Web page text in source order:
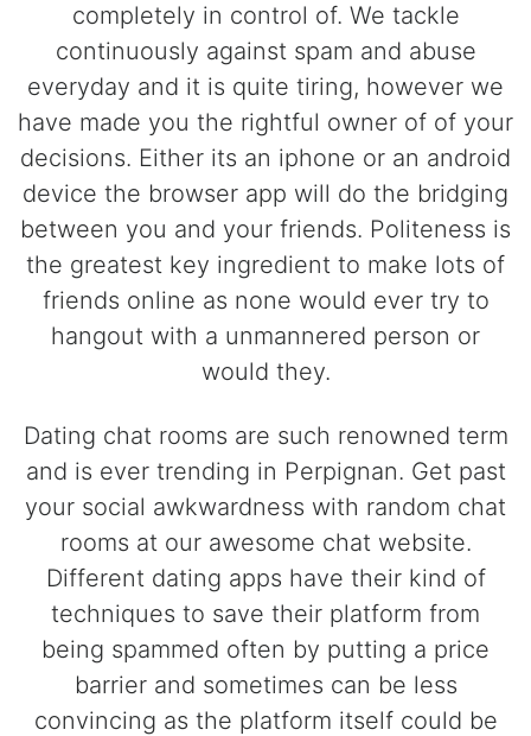
completely in control of. We tackle
continuously against spam and abuse
everyday and it is quite tiring, however we
have made you the rightful owner of of your
decisions. Either its an iphone or an android
device the browser app will do the bridging
between you and your friends. Politeness is
the greatest key ingredient to make lots of
friends online as none would ever try to
hangout with a unmannered person or
would they.
Dating chat rooms are such renowned term
and is ever trending in Perpignan. Get past
your social awkwardness with random chat
rooms at our awesome chat website.
Different dating apps have their kind of
techniques to save their platform from
being spammed often by putting a price
barrier and sometimes can be less
convincing as the platform itself could be